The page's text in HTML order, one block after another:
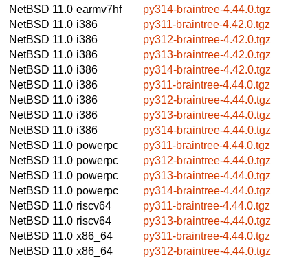
NetBSD 11.0 earmv7hf
py314-braintree-4.44.0.tgz
NetBSD 11.0 i386
py311-braintree-4.42.0.tgz
NetBSD 11.0 i386
py312-braintree-4.42.0.tgz
NetBSD 11.0 i386
py313-braintree-4.42.0.tgz
NetBSD 11.0 i386
py314-braintree-4.42.0.tgz
NetBSD 11.0 i386
py311-braintree-4.44.0.tgz
NetBSD 11.0 i386
py312-braintree-4.44.0.tgz
NetBSD 11.0 i386
py313-braintree-4.44.0.tgz
NetBSD 11.0 i386
py314-braintree-4.44.0.tgz
NetBSD 11.0 powerpc
py311-braintree-4.44.0.tgz
NetBSD 11.0 powerpc
py312-braintree-4.44.0.tgz
NetBSD 11.0 powerpc
py313-braintree-4.44.0.tgz
NetBSD 11.0 powerpc
py314-braintree-4.44.0.tgz
NetBSD 11.0 riscv64
py311-braintree-4.44.0.tgz
NetBSD 11.0 riscv64
py313-braintree-4.44.0.tgz
NetBSD 11.0 x86_64
py311-braintree-4.44.0.tgz
NetBSD 11.0 x86_64
py312-braintree-4.44.0.tgz